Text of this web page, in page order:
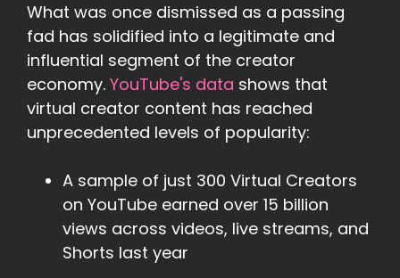
What was once dismissed as a passing
fad has solidified into a legitimate and
influential segment of the creator
economy. YouTube's data shows that
virtual creator content has reached
unprecedented levels of popularity:
A sample of just 300 Virtual Creators
on YouTube earned over 15 billion
views across videos, live streams, and
Shorts last year